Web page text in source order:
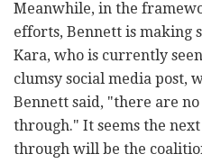
Meanwhile, in the
efforts, Bennett is making
Kara, who is currently
clumsy social media post,
Bennett said, "there are
through." It seems the
through will be the